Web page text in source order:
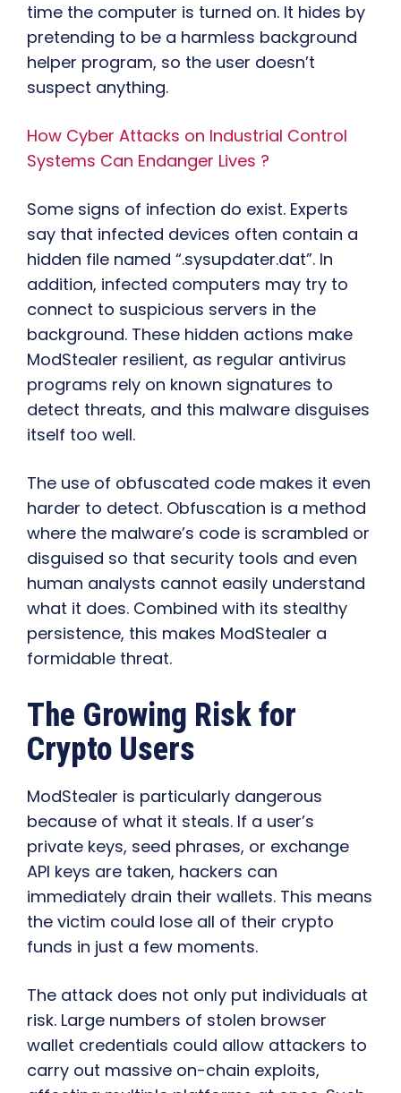
time the computer is turned on. It hides by
pretending to be a harmless background
helper program, so the user doesn’t
suspect anything.
How Cyber Attacks on Industrial Control
Systems Can Endanger Lives ?
Some signs of infection do exist. Experts
say that infected devices often contain a
hidden file named “.sysupdater.dat”. In
addition, infected computers may try to
connect to suspicious servers in the
background. These hidden actions make
ModStealer resilient, as regular antivirus
programs rely on known signatures to
detect threats, and this malware disguises
itself too well.
The use of obfuscated code makes it even
harder to detect. Obfuscation is a method
where the malware’s code is scrambled or
disguised so that security tools and even
human analysts cannot easily understand
what it does. Combined with its stealthy
persistence, this makes ModStealer a
formidable threat.
The Growing Risk for
Crypto Users
ModStealer is particularly dangerous
because of what it steals. If a user’s
private keys, seed phrases, or exchange
API keys are taken, hackers can
immediately drain their wallets. This means
the victim could lose all of their crypto
funds in just a few moments.
The attack does not only put individuals at
risk. Large numbers of stolen browser
wallet credentials could allow attackers to
carry out massive on-chain exploits,